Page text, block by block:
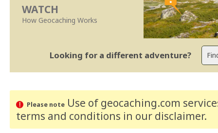
WATCH
How Geocaching Works
Looking for a different adventure?
Please noteUse of geocaching.com
terms and conditions in our disclaimer.